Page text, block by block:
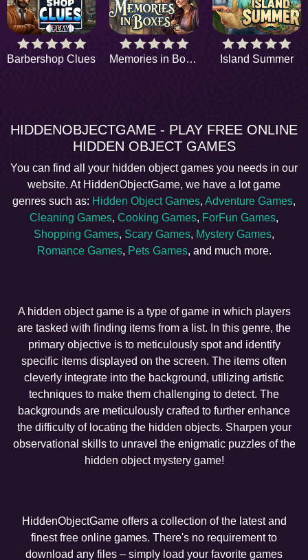
Barbershop Clues Memories in Boxes Island Summer
HIDDENOBJECTGAME - PLAY FREE ONLINE
HIDDEN OBJECT GAMES
You can find all your hidden object games you needs in our
website. At HiddenObjectGame, we have a lot game
genres such as: Hidden Object Games, Adventure Games,
Cleaning Games, Cooking Games, ForFun Games,
Shopping Games, Scary Games, Mystery Games,
Romance Games, Pets Games, and much more.
A hidden object game is a type of game in which players
are tasked with finding items from a list. In this genre, the
primary objective is to meticulously spot and identify
specific items displayed on the screen. The items often
cleverly integrate into the background, utilizing artistic
techniques to make them challenging to detect. The
backgrounds are meticulously crafted to further enhance
the difficulty of locating the hidden objects. Sharpen your
observational skills to unravel the enigmatic puzzles of the
hidden object mystery game!
HiddenObjectGame offers a collection of the latest and
finest free online games. There's no requirement to
download any files – simply load your favorite games